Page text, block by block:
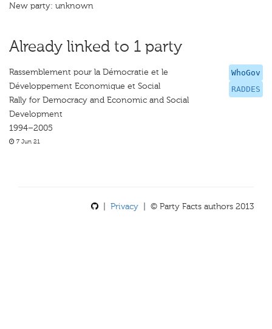
New party: unknown
Already linked to 1 party
WhoGov
RADDES
Rassemblement pour la Démocratie et le
Développement Economique et Social
Rally for Democracy and Economic and Social
Development
1994–2005
7 Jun 21
Privacy | © Party Facts authors 2013